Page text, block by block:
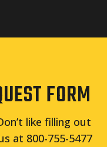
FORM
like filling out
at 800-755-5477